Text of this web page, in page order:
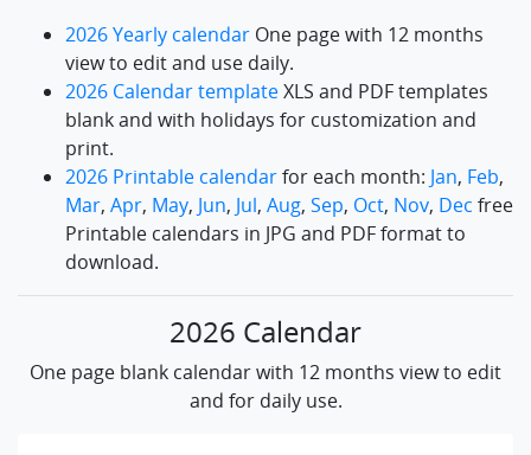
2026 Yearly calendar One page with 12 months
view to edit and use daily.
2026 Calendar templateXLS and PDF templates
blank and with holidays for customization and
print.
2026 Printable calendarfor each month: Jan, Feb,
Mar, Apr, May, Jun, Jul, Aug, Sep, Oct, Nov, Dec free
Printable calendars in JPG and PDF format to
download.
2026 Calendar
One page blank calendar with 12 months view to edit
and for daily use.